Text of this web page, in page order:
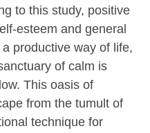
to this study, positive
esteem and general
productive way of life,
of calm is
This oasis of
from the tumult of
technique for